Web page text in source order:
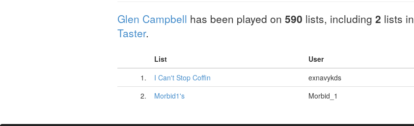
Glen Campbell has been played on 590 lists, including 2 lists in
Taster.
List User
1.
I Can't Stop Coffin exnavykds
2.
Morbid1's Morbid_1